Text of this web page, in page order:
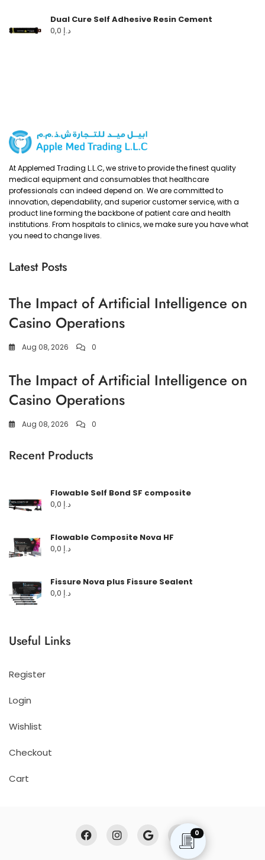
0
Dual Cure Self Adhesive Resin Cement
د.إ
At Applemed Trading L.L.C, we strive to provide the finest quality
medical equipment and consumables that healthcare
professionals can indeed depend on. We are committed to
innovation, dependability, and superior customer service, with a
product line forming the backbone of patient care and health
institutions. From hospitals to clinics, we make sure you have what
you need to change lives.
Latest Posts
The Impact of Artificial Intelligence on
Casino Operations
Aug 08, 2026 0
The Impact of Artificial Intelligence on
Casino Operations
Aug 08, 2026 0
Recent Products
Flowable Self Bond SF composite
د.إ
Flowable Composite Nova HF
د.إ
Fissure Nova plus Fissure Sealent
د.إ
Useful Links
Register
Login
Wishlist
Checkout
Cart